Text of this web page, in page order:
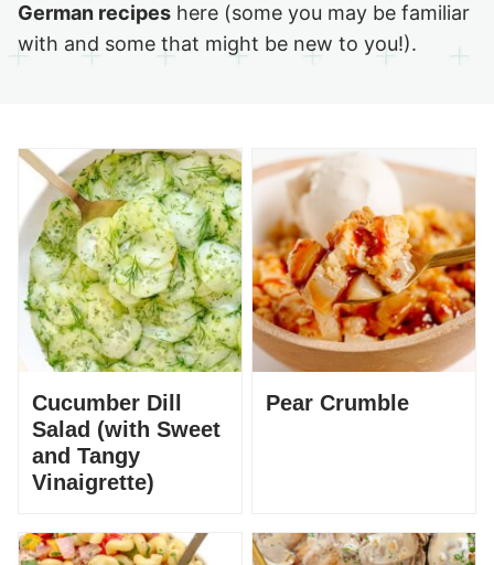
German recipes here (some you may be familiar
with and some that might be new to you!).
Cucumber Dill
Salad (with Sweet
and Tangy
Vinaigrette)
Pear Crumble